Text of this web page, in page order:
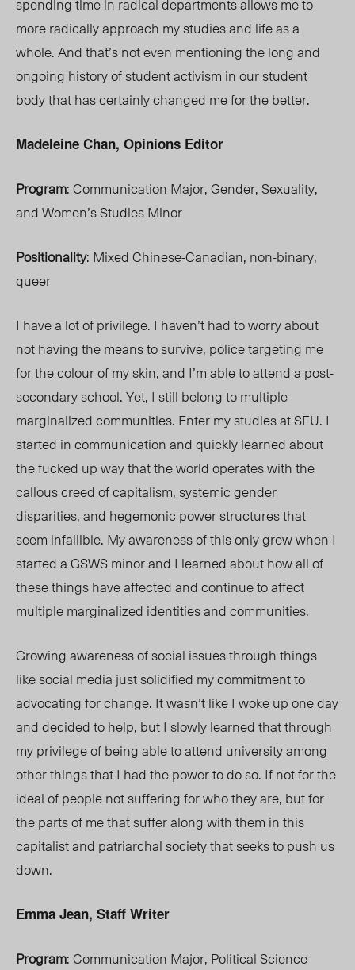
more radically approach my studies and life as a
whole. And that’s not even mentioning the long and
ongoing history of student activism in our student
body that has certainly changed me for the better.
Madeleine Chan, Opinions Editor
Program: Communication Major, Gender, Sexuality,
and Women’s Studies Minor
Positionality: Mixed Chinese-Canadian, non-binary,
queer
I have a lot of privilege. I haven’t had to worry about
not having the means to survive, police targeting me
for the colour of my skin, and I’m able to attend a post-
secondary school. Yet, I still belong to multiple
marginalized communities. Enter my studies at SFU. I
started in communication and quickly learned about
the fucked up way that the world operates with the
callous creed of capitalism, systemic gender
disparities, and hegemonic power structures that
seem infallible. My awareness of this only grew when I
started a GSWS minor and I learned about how all of
these things have affected and continue to affect
multiple marginalized identities and communities.
Growing awareness of social issues through things
like social media just solidified my commitment to
advocating for change. It wasn’t like I woke up one day
and decided to help, but I slowly learned that through
my privilege of being able to attend university among
other things that I had the power to do so. If not for the
ideal of people not suffering for who they are, but for
the parts of me that suffer along with them in this
capitalist and patriarchal society that seeks to push us
down.
Emma Jean, Staff Writer
Program: Communication Major, Political Science